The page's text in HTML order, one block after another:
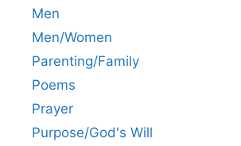
Men
Men/Women
Parenting/Family
Poems
Prayer
Purpose/God's Will